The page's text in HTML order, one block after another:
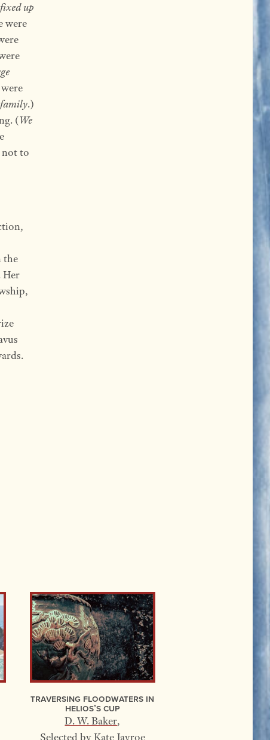
up
were
.)
(We
not to
the
Her
Traversing Floodwaters In
Helios’s Cup
D. W. Baker,
Selected byKate Jayroe